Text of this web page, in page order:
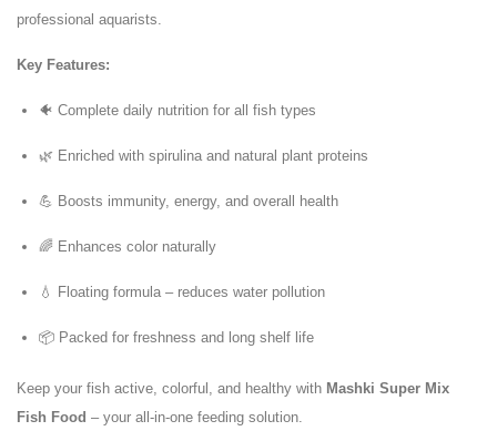
professional aquarists.
Key Features:
🐠 Complete daily nutrition for all fish types
🌿 Enriched with spirulina and natural plant proteins
💪 Boosts immunity, energy, and overall health
🌈 Enhances color naturally
💧 Floating formula – reduces water pollution
📦 Packed for freshness and long shelf life
Keep your fish active, colorful, and healthy with Mashki Super Mix
Fish Food – your all-in-one feeding solution.